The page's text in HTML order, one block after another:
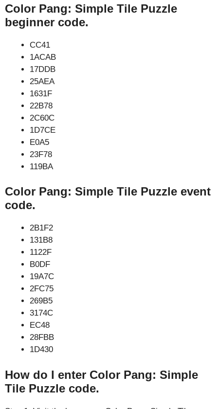
Color Pang: Simple Tile Puzzle
beginner code.
CC41
1ACAB
17DDB
25AEA
1631F
22B78
2C60C
1D7CE
E0A5
23F78
119BA
Color Pang: Simple Tile Puzzle event
code.
2B1F2
131B8
1122F
B0DF
19A7C
2FC75
269B5
3174C
EC48
28FBB
1D430
How do I enter Color Pang: Simple
Tile Puzzle code.